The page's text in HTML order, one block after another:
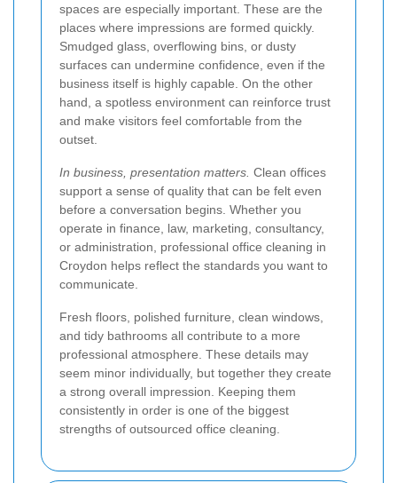
spaces are especially important. These are the
places where impressions are formed quickly.
Smudged glass, overflowing bins, or dusty
surfaces can undermine confidence, even if the
business itself is highly capable. On the other
hand, a spotless environment can reinforce trust
and make visitors feel comfortable from the
outset.
In business, presentation matters. Clean offices
support a sense of quality that can be felt even
before a conversation begins. Whether you
operate in finance, law, marketing, consultancy,
or administration, professional office cleaning in
Croydon helps reflect the standards you want to
communicate.
Fresh floors, polished furniture, clean windows,
and tidy bathrooms all contribute to a more
professional atmosphere. These details may
seem minor individually, but together they create
a strong overall impression. Keeping them
consistently in order is one of the biggest
strengths of outsourced office cleaning.